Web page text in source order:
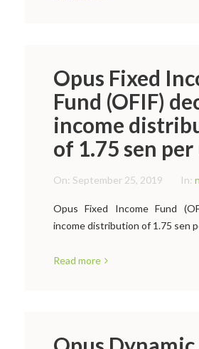
Opus Fixed
Fund (OFIF)
income
of 1.75 sen
On: September 25, 2019 In:
Opus Fixed Income Fund
income distribution of 1.75 sen
Read more